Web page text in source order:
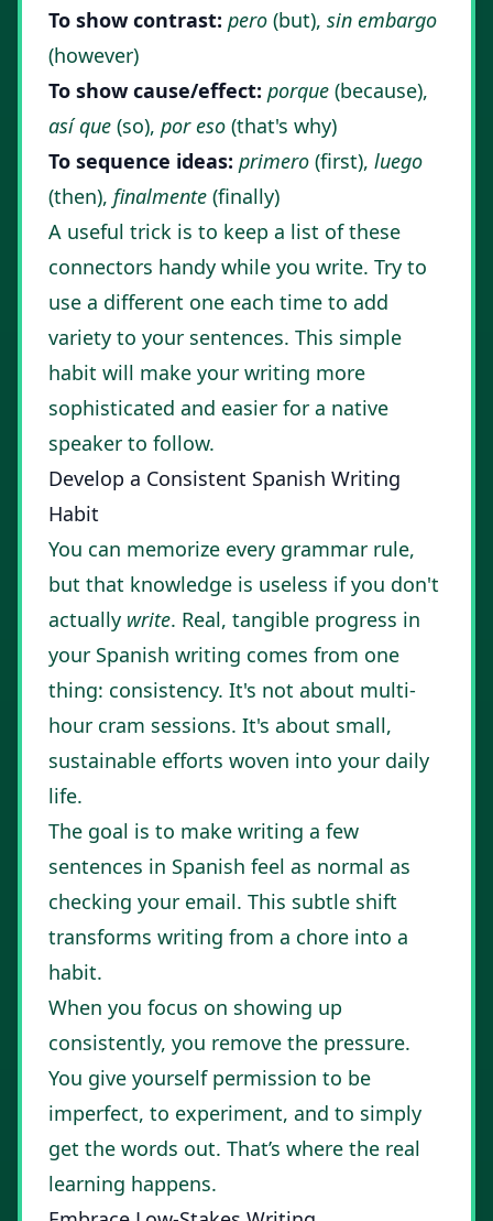
To show contrast: pero (but), sin embargo
(however)
To show cause/effect: porque (because),
así que (so), por eso (that's why)
To sequence ideas: primero (first), luego
(then), finalmente (finally)
A useful trick is to keep a list of these
connectors handy while you write. Try to
use a different one each time to add
variety to your sentences. This simple
habit will make your writing more
sophisticated and easier for a native
speaker to follow.
Develop a Consistent Spanish Writing
Habit
You can memorize every grammar rule,
but that knowledge is useless if you don't
actually write. Real, tangible progress in
your Spanish writing comes from one
thing: consistency. It's not about multi-
hour cram sessions. It's about small,
sustainable efforts woven into your daily
life.
The goal is to make writing a few
sentences in Spanish feel as normal as
checking your email. This subtle shift
transforms writing from a chore into a
habit.
When you focus on showing up
consistently, you remove the pressure.
You give yourself permission to be
imperfect, to experiment, and to simply
get the words out. That’s where the real
learning happens.